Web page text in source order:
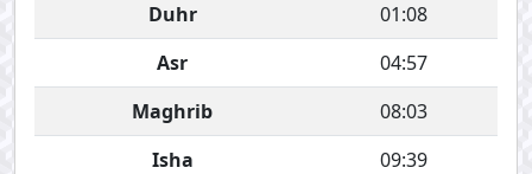
Duhr
01:08
Asr
04:57
Maghrib
08:03
Isha
09:39